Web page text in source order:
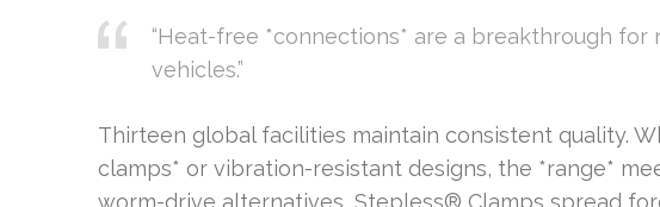
“Heat-free *connections* are a breakthrough
vehicles.”
Thirteen global facilities maintain consistent quality.
clamps* or vibration-resistant designs, the *range*
worm-drive alternatives, Stepless® Clamps spread